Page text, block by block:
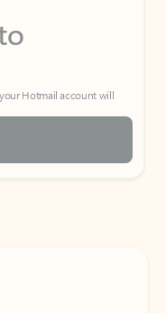
Hotmail account will
email today.